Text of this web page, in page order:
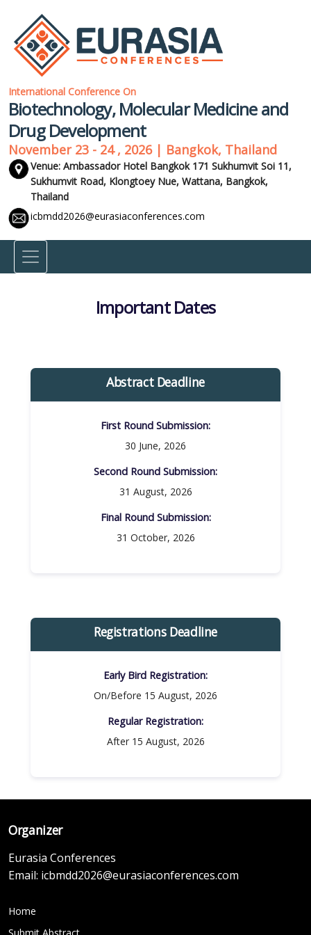
International Conference On
Biotechnology, Molecular Medicine and
Drug Development
November 23 - 24 , 2026 | Bangkok, Thailand
Venue: Ambassador Hotel Bangkok 171 Sukhumvit Soi 11,
Sukhumvit Road, Klongtoey Nue, Wattana, Bangkok,
Thailand
icbmdd2026@eurasiaconferences.com
Important Dates
Abstract Deadline
First Round Submission:​
30 June, 2026
Second Round Submission:​
31 August, 2026
Final Round Submission:​
31 October, 2026
Registrations Deadline
Early Bird Registration:
On/Before 15 August, 2026
Regular Registration:​
After 15 August, 2026
Organizer
Eurasia Conferences
Email: icbmdd2026@eurasiaconferences.com
Home
Submit Abstract